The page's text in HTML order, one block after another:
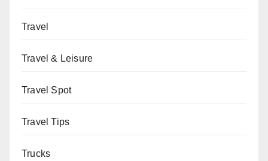
Travel
Travel & Leisure
Travel Spot
Travel Tips
Trucks